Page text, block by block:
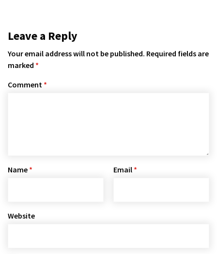
Leave a Reply
Your email address will not be published. Required fields are
marked *
Comment *
Name * Email *
Website